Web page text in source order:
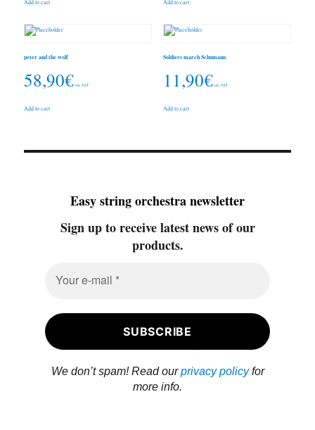
Add to cart Add to cart
peter and the wolf
58,90€ inc. VAT
Add to cart
Soldiers march Schumann
11,90€ inc. VAT
Add to cart
Easy string orchestra newsletter
Sign up to receive latest news of our
products.
We don’t spam! Read ourprivacy policyfor
more info.